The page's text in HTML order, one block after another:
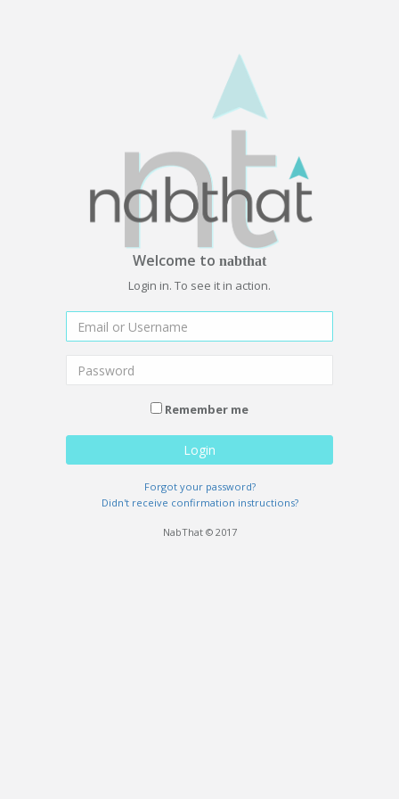
Welcome to nabthat
Login in. To see it in action.
Remember me
Login
Forgot your password?
Didn't receive confirmation instructions?
NabThat © 2017